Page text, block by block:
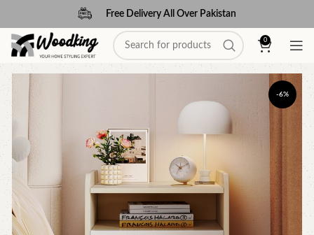
Free Delivery All Over Pakistan
0
-6%